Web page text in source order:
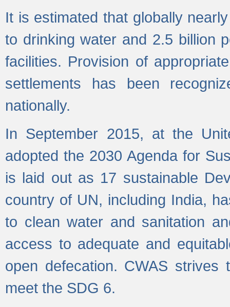
It is estimated that globally
to drinking water and 2.5 billion
facilities. Provision of
settlements has been
nationally.
In September 2015, at the
adopted the 2030 Agenda for
is laid out as 17 sustainable
country of UN, including India,
to clean water and sanitation
access to adequate and
open defecation. CWAS
meet the SDG 6.